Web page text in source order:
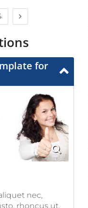
Next page
for
nec,
rhoncus ut,